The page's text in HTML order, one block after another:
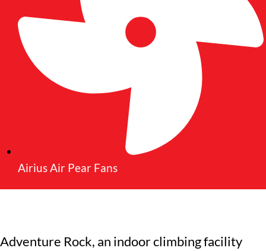
Airius Air Pear Fans
Adventure Rock, an indoor climbing facility